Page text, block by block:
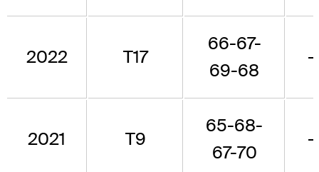
2022 T17
66-67-
69-68
-
2021 T9
65-68-
67-70
-